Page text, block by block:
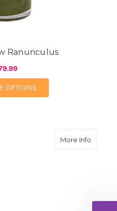
Ranunculus
OPTIONS
More Infoabout